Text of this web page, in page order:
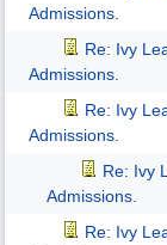
Admissions.
Re: Ivy
Admissions.
Re: Ivy
Admissions.
Re: Ivy
Admissions.
Re: Ivy